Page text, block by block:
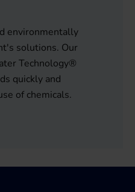
environmentally
solutions. Our
Technology®
quickly and
of chemicals.